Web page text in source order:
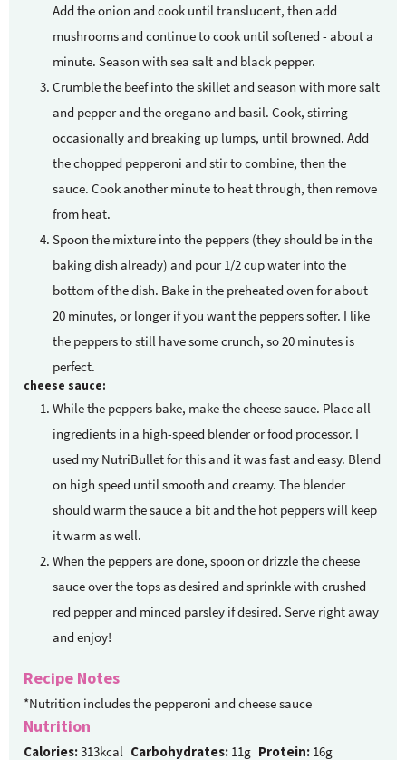
Add the onion and cook until translucent, then add
mushrooms and continue to cook until softened - about a
minute. Season with sea salt and black pepper.
Crumble the beef into the skillet and season with more salt
and pepper and the oregano and basil. Cook, stirring
occasionally and breaking up lumps, until browned. Add
the chopped pepperoni and stir to combine, then the
sauce. Cook another minute to heat through, then remove
from heat.
Spoon the mixture into the peppers (they should be in the
baking dish already) and pour 1/2 cup water into the
bottom of the dish. Bake in the preheated oven for about
20 minutes, or longer if you want the peppers softer. I like
the peppers to still have some crunch, so 20 minutes is
perfect.
cheese sauce:
While the peppers bake, make the cheese sauce. Place all
ingredients in a high-speed blender or food processor. I
used my NutriBullet for this and it was fast and easy. Blend
on high speed until smooth and creamy. The blender
should warm the sauce a bit and the hot peppers will keep
it warm as well.
When the peppers are done, spoon or drizzle the cheese
sauce over the tops as desired and sprinkle with crushed
red pepper and minced parsley if desired. Serve right away
and enjoy!
Recipe Notes
*Nutrition includes the pepperoni and cheese sauce
Nutrition
Calories:313kcal Carbohydrates: 11g Protein: 16g